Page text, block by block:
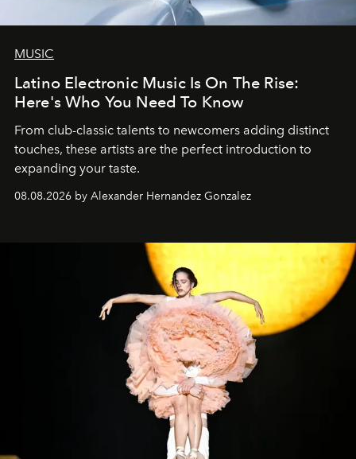
MUSIC
Latino Electronic Music Is On The Rise:
Here's Who You Need To Know
From club-classic talents to newcomers adding distinct
touches, these artists are the perfect introduction to
expanding your taste.
08.08.2026 by Alexander Hernandez Gonzalez